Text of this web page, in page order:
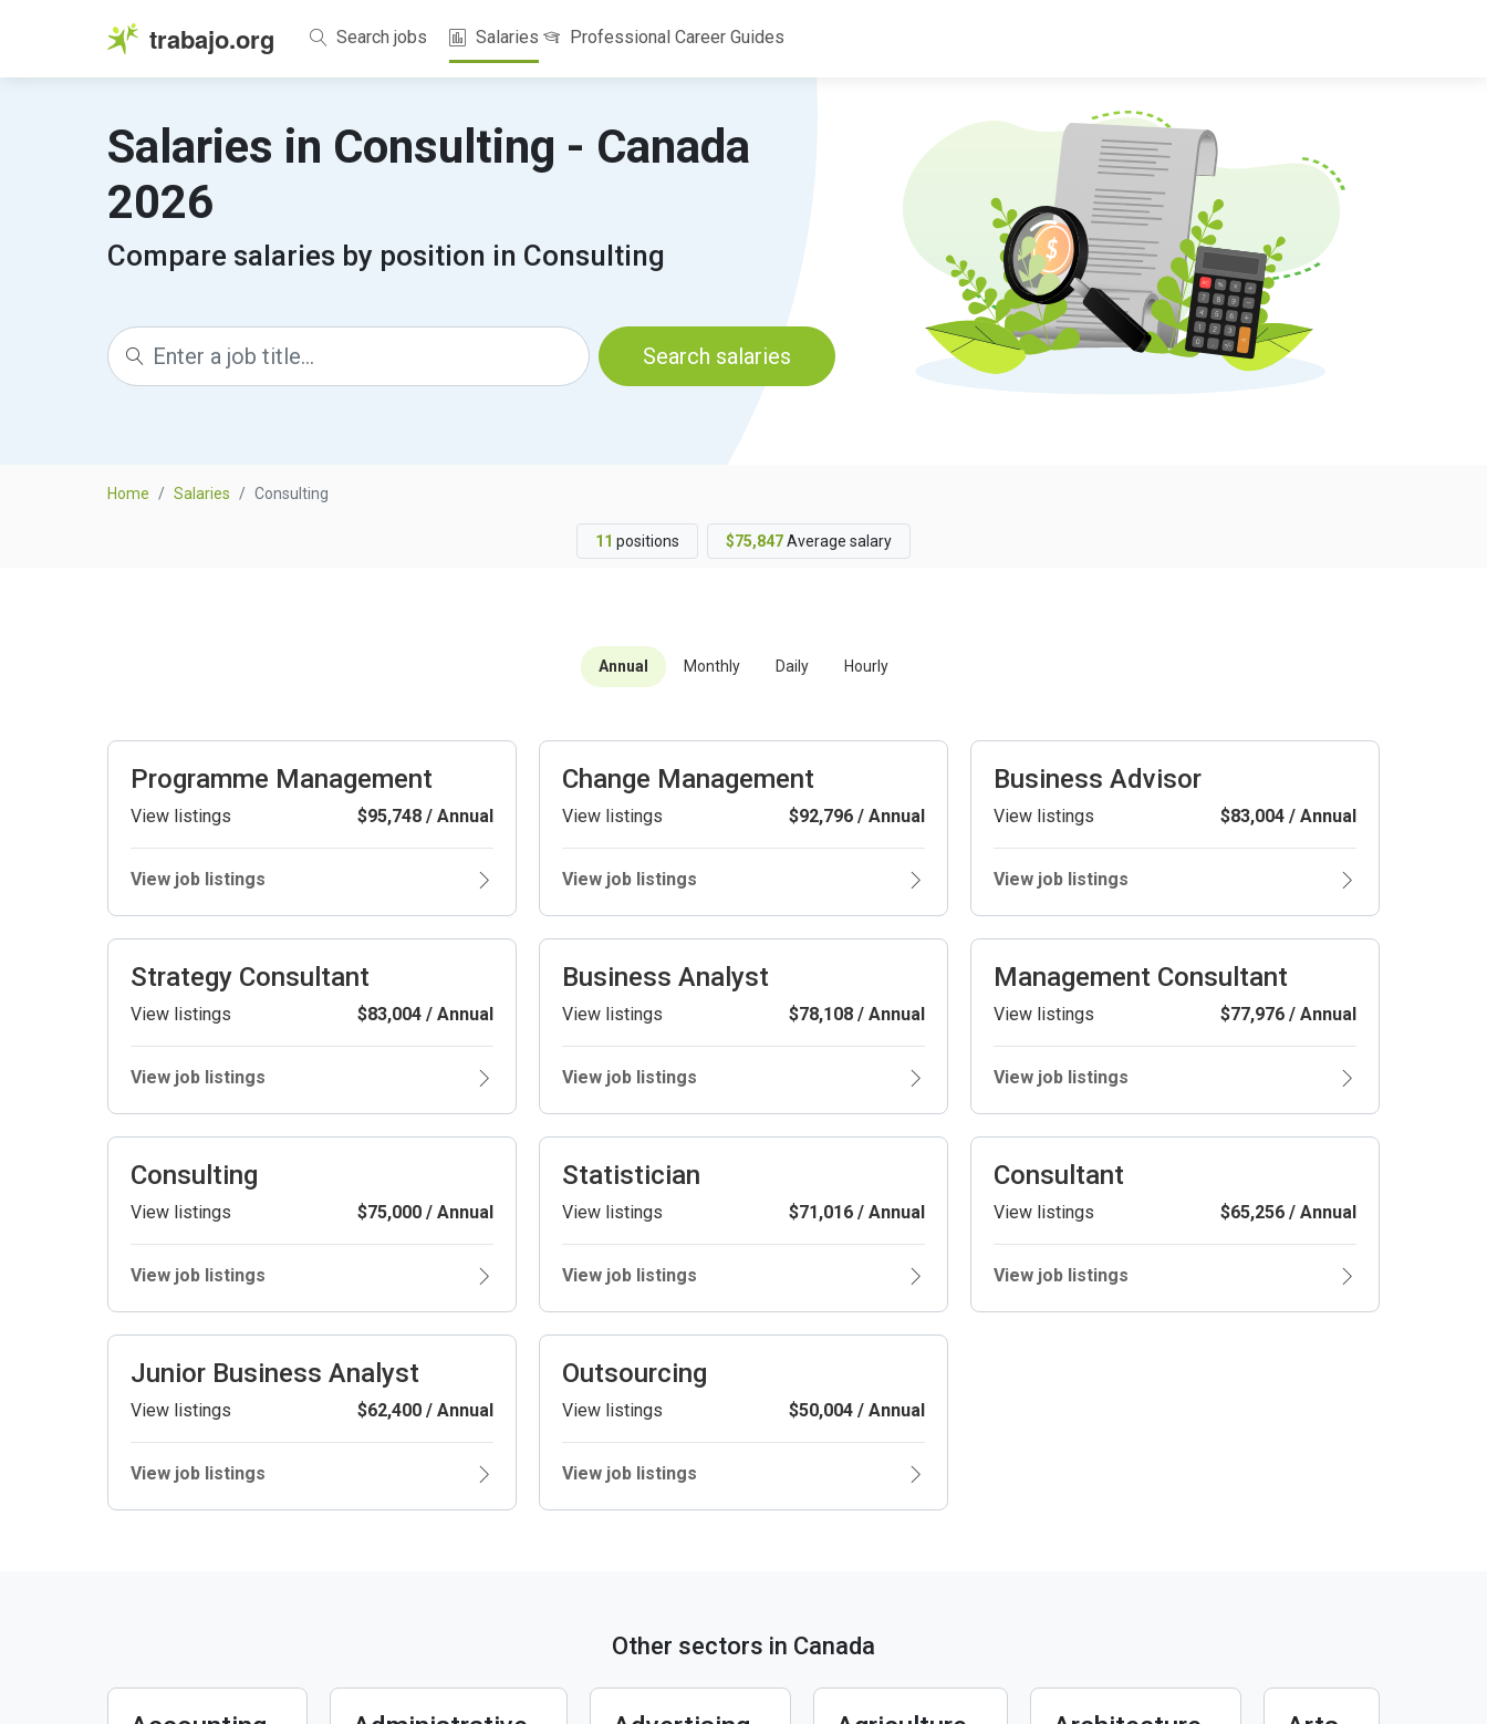
trabajo.org Search jobs Salaries Professional Career Guides
Salaries in Consulting - Canada
2026
Compare salaries by position in Consulting
Search salaries
Home Salaries Consulting
11 positions $75,847Average salary
Annual Monthly Daily Hourly
Programme Management
View listings $95,748 / Annual
View job listings
Change Management
View listings $92,796 / Annual
View job listings
Business Advisor
View listings $83,004 / Annual
View job listings
Strategy Consultant
View listings $83,004 / Annual
View job listings
Business Analyst
View listings $78,108 / Annual
View job listings
Management Consultant
View listings $77,976 / Annual
View job listings
Consulting
View listings $75,000 / Annual
View job listings
Statistician
View listings $71,016 / Annual
View job listings
Consultant
View listings $65,256 / Annual
View job listings
Junior Business Analyst
View listings $62,400 / Annual
View job listings
Outsourcing
View listings $50,004 / Annual
View job listings
Other sectors in Canada